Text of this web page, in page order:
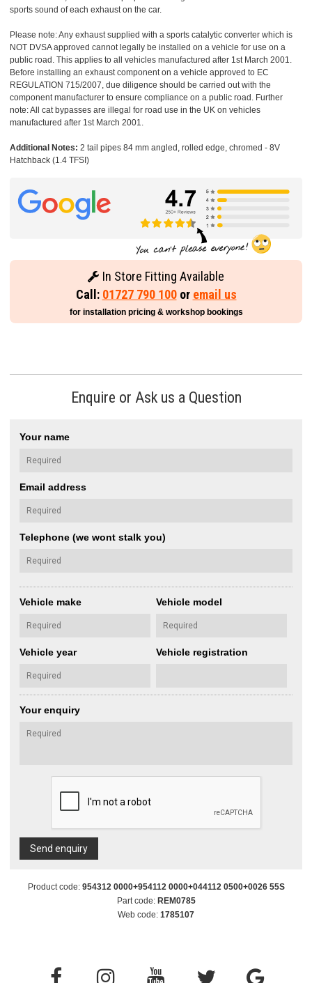
sports sound of each exhaust on the car.
Please note: Any exhaust supplied with a sports catalytic converter which is
NOT DVSA approved cannot legally be installed on a vehicle for use on a
public road. This applies to all vehicles manufactured after 1st March 2001.
Before installing an exhaust component on a vehicle approved to EC
REGULATION 715/2007, due diligence should be carried out with the
component manufacturer to ensure compliance on a public road. Further
note: All cat bypasses are illegal for road use in the UK on vehicles
manufactured after 1st March 2001.
Additional Notes: 2 tail pipes 84 mm angled, rolled edge, chromed - 8V
Hatchback (1.4 TFSI)
In Store Fitting Available
Call: 01727 790 100or email us
for installation pricing & workshop bookings
Enquire or Ask us a Question
Your name
Email address
Telephone (we wont stalk you)
Vehicle make Vehicle model
Vehicle year Vehicle registration
Your enquiry
Send enquiry
Product code: 954312 0000+954112 0000+044112 0500+0026 55S
Part code: REM0785
Web code: 1785107